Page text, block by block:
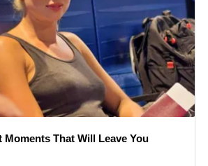
That Will Leave You